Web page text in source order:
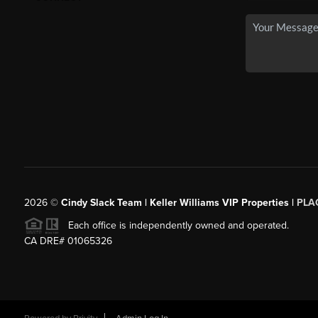
2026© Cindy Slack Team | Keller Williams VIP Properties |
Each office is independently owned and operated.
CA DRE# 01065326